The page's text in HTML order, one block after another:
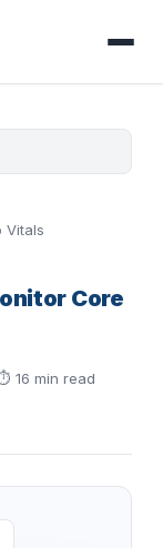
Vitals
Core
16 min read